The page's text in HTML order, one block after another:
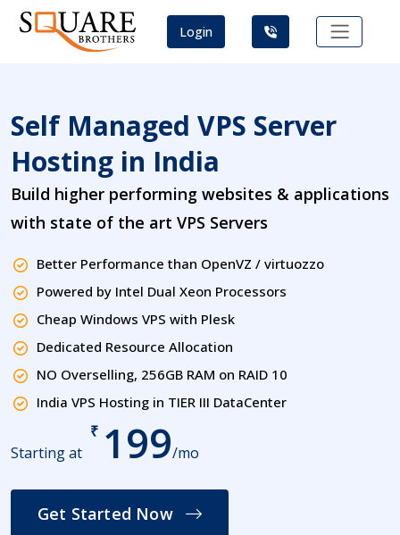
Login
Self Managed VPS Server
Hosting in India
Build higher performing websites & applications
with state of the art VPS Servers
Better Performance than OpenVZ / virtuozzo
Powered by Intel Dual Xeon Processors
Cheap Windows VPS with Plesk
Dedicated Resource Allocation
NO Overselling, 256GB RAM on RAID 10
India VPS Hosting in TIER III DataCenter
Starting at
₹ 199/mo
Get Started Now